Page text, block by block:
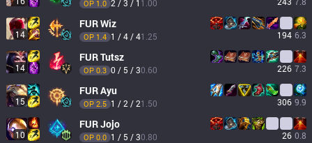
OP 1.0 2 / 3 / 1 1.00
14
FURWiz
OP 1.4 1 / 4 / 41.25 194 6.3
14
FURTutsz
OP 0.3 0 / 5 / 30.60 226 7.3
15
FURAyu
OP 2.5 1 / 2 / 21.50 306 9.9
10
FURJojo
OP 0.0 1 / 5 / 30.80 26 0.8